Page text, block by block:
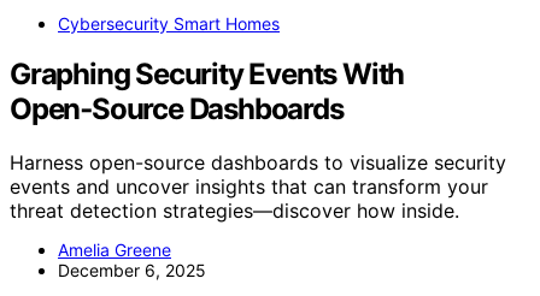
Cybersecurity Smart Homes
Graphing Security Events With
Open‑Source Dashboards
Harness open-source dashboards to visualize security
events and uncover insights that can transform your
threat detection strategies—discover how inside.
Amelia Greene
December 6, 2025